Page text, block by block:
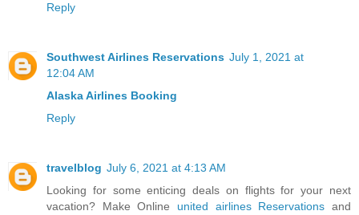
Reply
Southwest Airlines Reservations July 1, 2021 at
12:04 AM
Alaska Airlines Booking
Reply
travelblog July 6, 2021 at 4:13 AM
Looking for some enticing deals on flights for your next
vacation? Make Online united airlines Reservations and